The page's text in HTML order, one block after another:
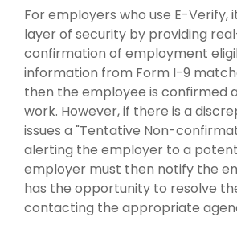
For employers who use E-Verify,
layer of security by providing
confirmation of employment
information from Form I-9
then the employee is confirmed
work. However, if there is a
issues a "Tentative Non-
alerting the employer to a
employer must then notify the
has the opportunity to resolve
contacting the appropriate